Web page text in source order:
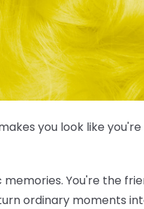
you look like
You're the
ordinary moments